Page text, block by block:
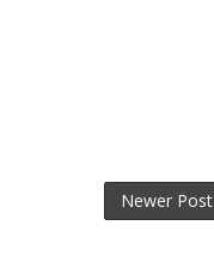
Newer Post